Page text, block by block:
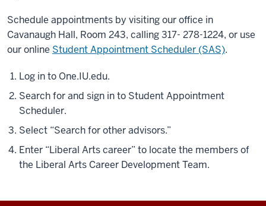
Schedule appointments by visiting our office in
Cavanaugh Hall, Room 243, calling 317- 278-1224, or use
our online Student Appointment Scheduler (SAS).
Log in to One.IU.edu.
Search for and sign in to Student Appointment
Scheduler.
Select “Search for other advisors.”
Enter “Liberal Arts career” to locate the members of
the Liberal Arts Career Development Team.